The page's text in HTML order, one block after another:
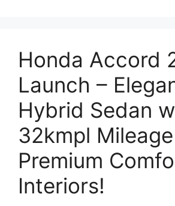
Honda Accord
Launch –
Hybrid Sedan
32kmpl
Premium
Interiors!